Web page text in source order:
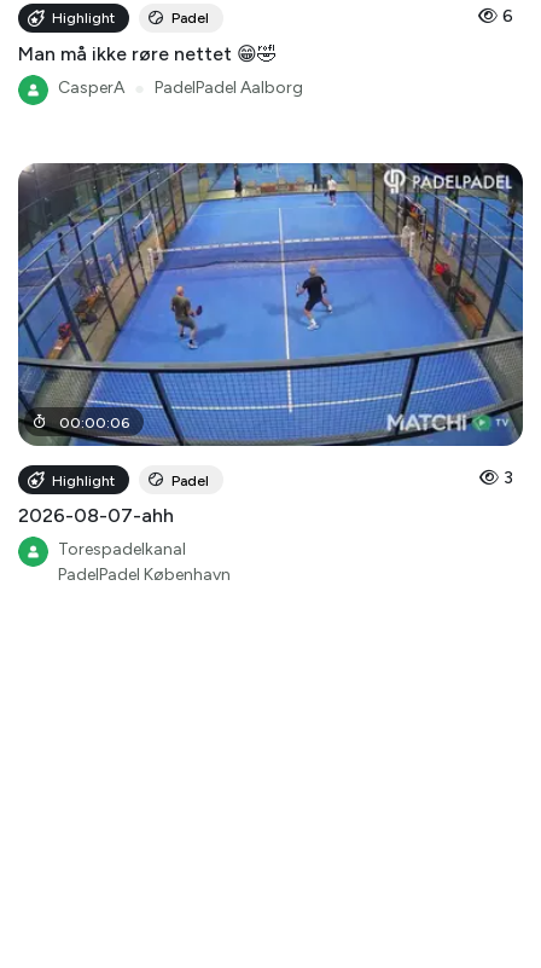
Highlight Padel 6
Man må ikke røre nettet 😁🤣
CasperA PadelPadel Aalborg
00:00:06
Highlight Padel 3
2026-08-07-ahh
Torespadelkanal
PadelPadel København